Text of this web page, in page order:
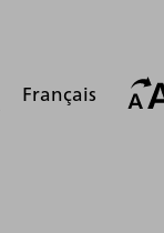
Français